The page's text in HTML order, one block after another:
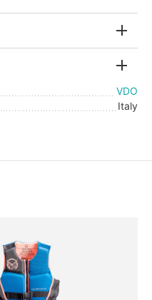
VDO
Italy